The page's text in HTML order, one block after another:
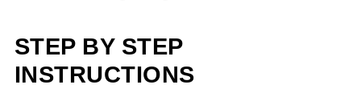
STEP BY STEP
INSTRUCTIONS